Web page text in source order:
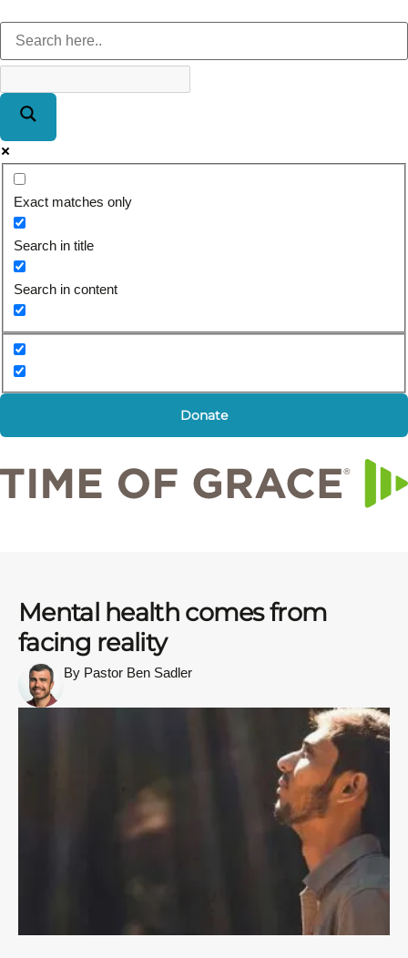
Exact matches only
Search in title
Search in content
Donate
Mental health comes from
facing reality
By Pastor Ben Sadler